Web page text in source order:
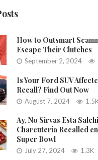
How to Outsmart
Escape Their Clutches
September 2, 2024
Is Your Ford SUV
Recall? Find Out Now
August 7, 2024
Ay, No Sirvas Esta
Charcutería Recalled
Super Bowl
July 27, 2024 1.3K